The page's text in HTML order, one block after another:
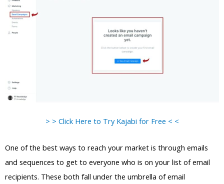
> > Click Here to Try Kajabi for Free < <
One of the best ways to reach your market is through emails
and sequences to get to everyone who is on your list of email
recipients. These both fall under the umbrella of email